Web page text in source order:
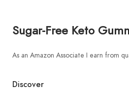
Sugar-Free Keto
As an Amazon Associate I earn from
Discover